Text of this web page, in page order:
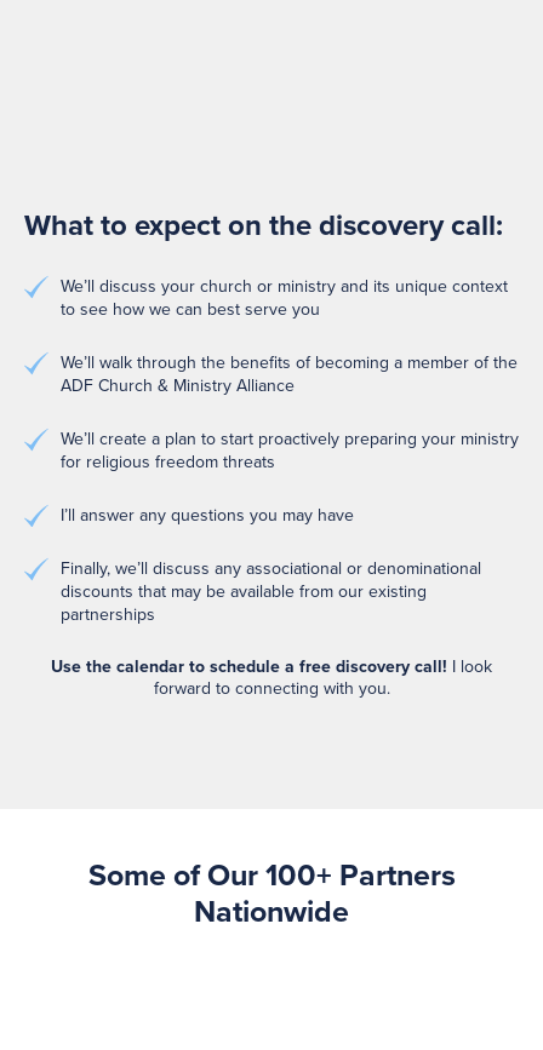
What to expect on the discovery call:
We’ll discuss your church or ministry and its unique context
to see how we can best serve you
We’ll walk through the benefits of becoming a member of the
ADF Church & Ministry Alliance
We’ll create a plan to start proactively preparing your ministry
for religious freedom threats
I’ll answer any questions you may have
Finally, we’ll discuss any associational or denominational
discounts that may be available from our existing
partnerships
Use the calendar to schedule a free discovery call! I look
forward to connecting with you.
Some of Our 100+ Partners
Nationwide